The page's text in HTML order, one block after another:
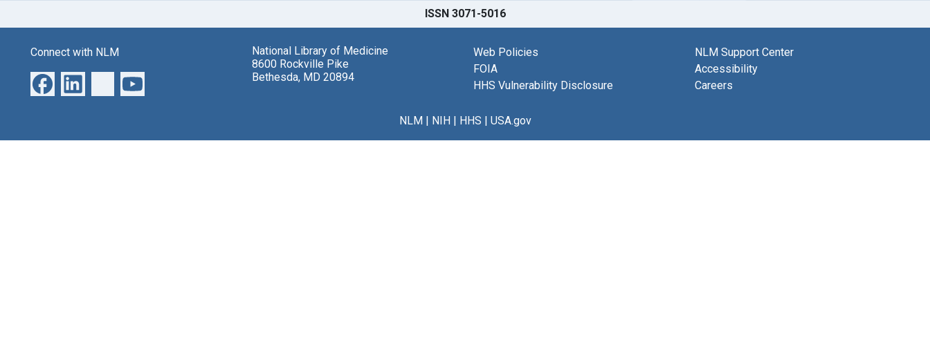
ISSN 3071-5016
Connect with NLM
National Library of Medicine
8600 Rockville Pike
Bethesda, MD 20894
Web Policies
FOIA
HHS Vulnerability Disclosure
NLM Support Center
Accessibility
Careers
NLM| NIH| HHS | USA.gov